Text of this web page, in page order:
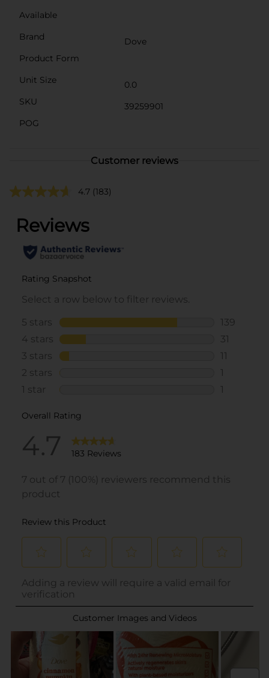
Available
Brand
Dove
Product Form
Unit Size
0.0
SKU
39259901
POG
Customer reviews
4.7 (183)